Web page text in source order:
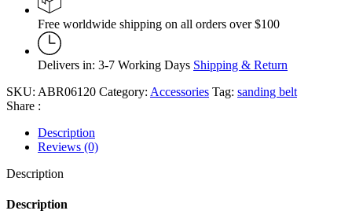
Free worldwide shipping on all orders over $100
Delivers in: 3-7 Working Days Shipping & Return
SKU: ABR06120 Category: Accessories Tag: sanding belt
Share :
Description
Reviews (0)
Description
Description